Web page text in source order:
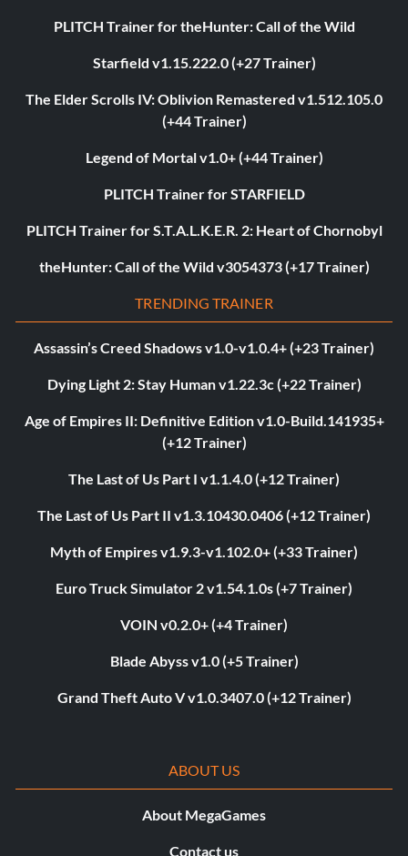
PLITCH Trainer for theHunter: Call of the Wild
Starfield v1.15.222.0 (+27 Trainer)
The Elder Scrolls IV: Oblivion Remastered v1.512.105.0
(+44 Trainer)
Legend of Mortal v1.0+ (+44 Trainer)
PLITCH Trainer for STARFIELD
PLITCH Trainer for S.T.A.L.K.E.R. 2: Heart of Chornobyl
theHunter: Call of the Wild v3054373 (+17 Trainer)
TRENDING TRAINER
Assassin’s Creed Shadows v1.0-v1.0.4+ (+23 Trainer)
Dying Light 2: Stay Human v1.22.3c (+22 Trainer)
Age of Empires II: Definitive Edition v1.0-Build.141935+
(+12 Trainer)
The Last of Us Part I v1.1.4.0 (+12 Trainer)
The Last of Us Part II v1.3.10430.0406 (+12 Trainer)
Myth of Empires v1.9.3-v1.102.0+ (+33 Trainer)
Euro Truck Simulator 2 v1.54.1.0s (+7 Trainer)
VOIN v0.2.0+ (+4 Trainer)
Blade Abyss v1.0 (+5 Trainer)
Grand Theft Auto V v1.0.3407.0 (+12 Trainer)
ABOUT US
About MegaGames
Contact us